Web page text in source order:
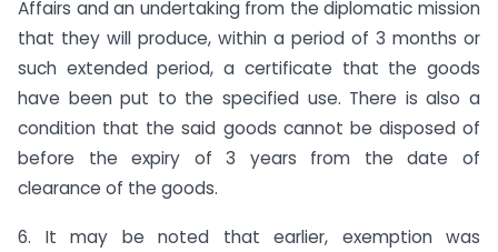
Affairs and an undertaking from the diplomatic mission
that they will produce, within a period of 3 months or
such extended period, a certificate that the goods
have been put to the specified use. There is also a
condition that the said goods cannot be disposed of
before the expiry of 3 years from the date of
clearance of the goods.
6. It may be noted that earlier, exemption was